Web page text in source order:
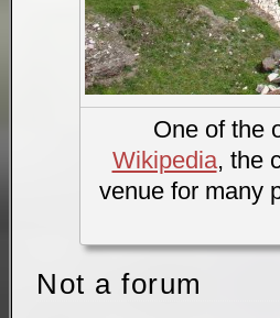
One of the
Wikipedia, the
venue for many
Not a forum